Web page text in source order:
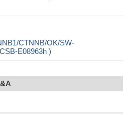
CTNNB/OK/SW-
E08963h )